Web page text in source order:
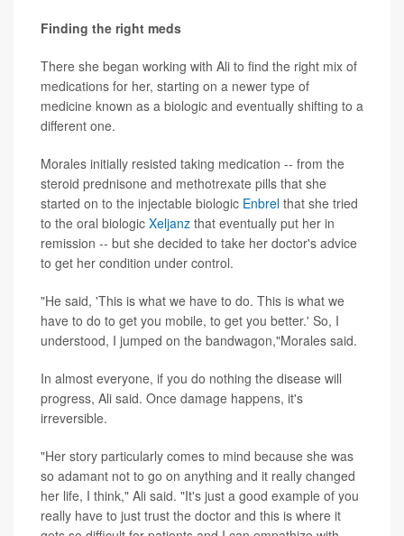
Finding the right meds
There she began working with Ali to find the right mix of
medications for her, starting on a newer type of
medicine known as a biologic and eventually shifting to a
different one.
Morales initially resisted taking medication -- from the
steroid prednisone and methotrexate pills that she
started on to the injectable biologic Enbrel that she tried
to the oral biologic Xeljanz that eventually put her in
remission -- but she decided to take her doctor's advice
to get her condition under control.
"He said, 'This is what we have to do. This is what we
have to do to get you mobile, to get you better.' So, I
understood, I jumped on the bandwagon,"Morales said.
In almost everyone, if you do nothing the disease will
progress, Ali said. Once damage happens, it's
irreversible.
"Her story particularly comes to mind because she was
so adamant not to go on anything and it really changed
her life, I think," Ali said. "It's just a good example of you
really have to just trust the doctor and this is where it